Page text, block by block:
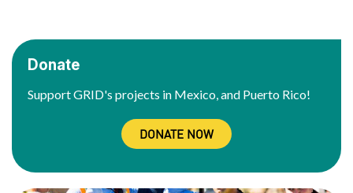
Donate
Support GRID's projects in Mexico, and Puerto Rico!
DONATE NOW